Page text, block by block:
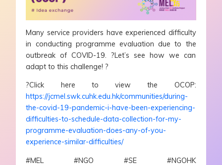
Many service providers have experienced difficulty
in conducting programme evaluation due to the
outbreak of COVID-19. ?Let’s see how we can
adapt to this challenge! ?
?Click here to view the OCOP:
https://jcmel.swk.cuhk.edu.hk/communities/during-
the-covid-19-pandemic-i-have-been-experiencing-
difficulties-to-schedule-data-collection-for-my-
programme-evaluation-does-any-of-you-
experience-similar-difficulties/
#MEL #NGO #SE #NGOHK